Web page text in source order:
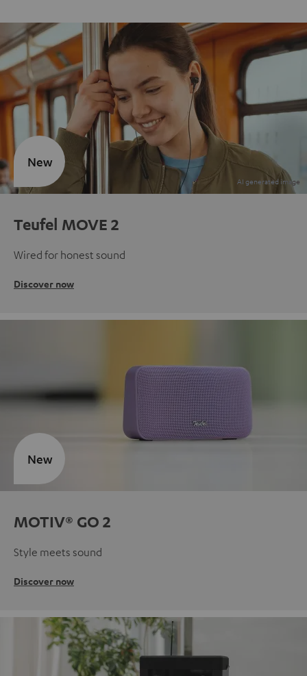
Teufel MOVE 2
Wired for honest sound
Discover now
New
MOTIV® GO 2
Style meets sound
Discover now
New